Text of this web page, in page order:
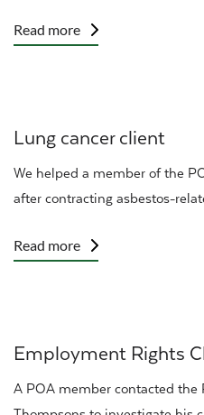
Read more
Lung cancer client
We helped a member of the
after contracting asbestos-
Read more
Employment Rights
A POA member contacted the